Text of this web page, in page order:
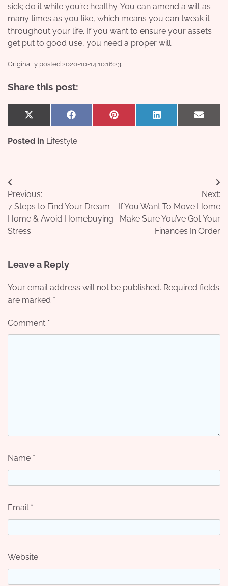
sick; do it while you’re healthy. You can amend a will as
many times as you like, which means you can tweak it
throughout your life. If you want to ensure your assets
get put to good use, you need a proper will.
Originally posted 2020-10-14 10:16:23.
Share this post:
Share
on
X
(Twitter)
Share
on
Facebook Share
on
Pinterest
Share
on
LinkedIn
Share
on
Email
Posted in Lifestyle
Post
navigation
Previous:
7 Steps to Find Your Dream
Home & Avoid Homebuying
Stress
Next:
If You Want To Move Home
Make Sure You’ve Got Your
Finances In Order
Leave a Reply
Your email address will not be published. Required fields
are marked *
Comment *
Name *
Email *
Website